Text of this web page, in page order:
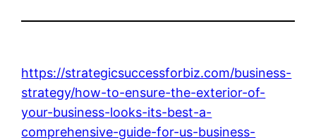
https://strategicsuccessforbiz.com/business-
strategy/how-to-ensure-the-exterior-of-
your-business-looks-its-best-a-
comprehensive-guide-for-us-business-